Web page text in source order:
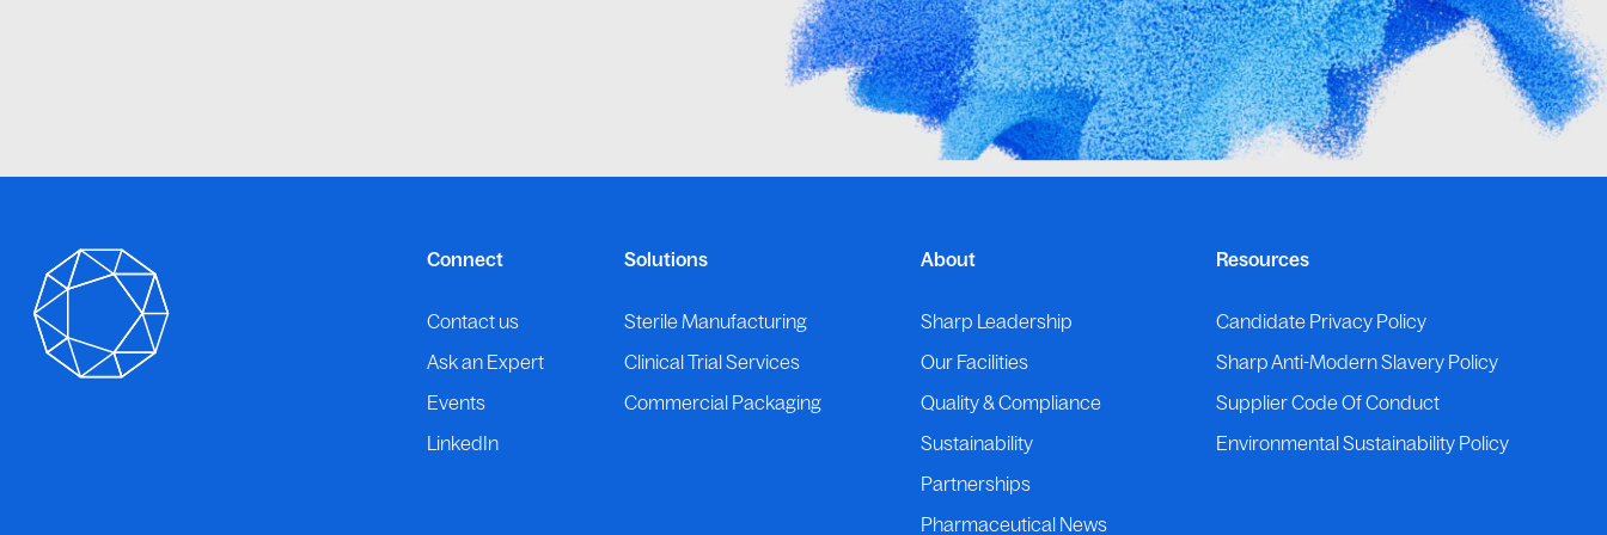
Connect
Contact us
Ask an Expert
Events
LinkedIn
Solutions
Sterile Manufacturing
Clinical Trial Services
Commercial Packaging
About
Sharp Leadership
Our Facilities
Quality & Compliance
Sustainability
Partnerships
Pharmaceutical News
Resources
Candidate Privacy Policy
Sharp Anti-Modern Slavery Policy
Supplier Code Of Conduct
Environmental Sustainability Policy